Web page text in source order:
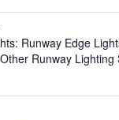
Runway Edge
Runway Lighting